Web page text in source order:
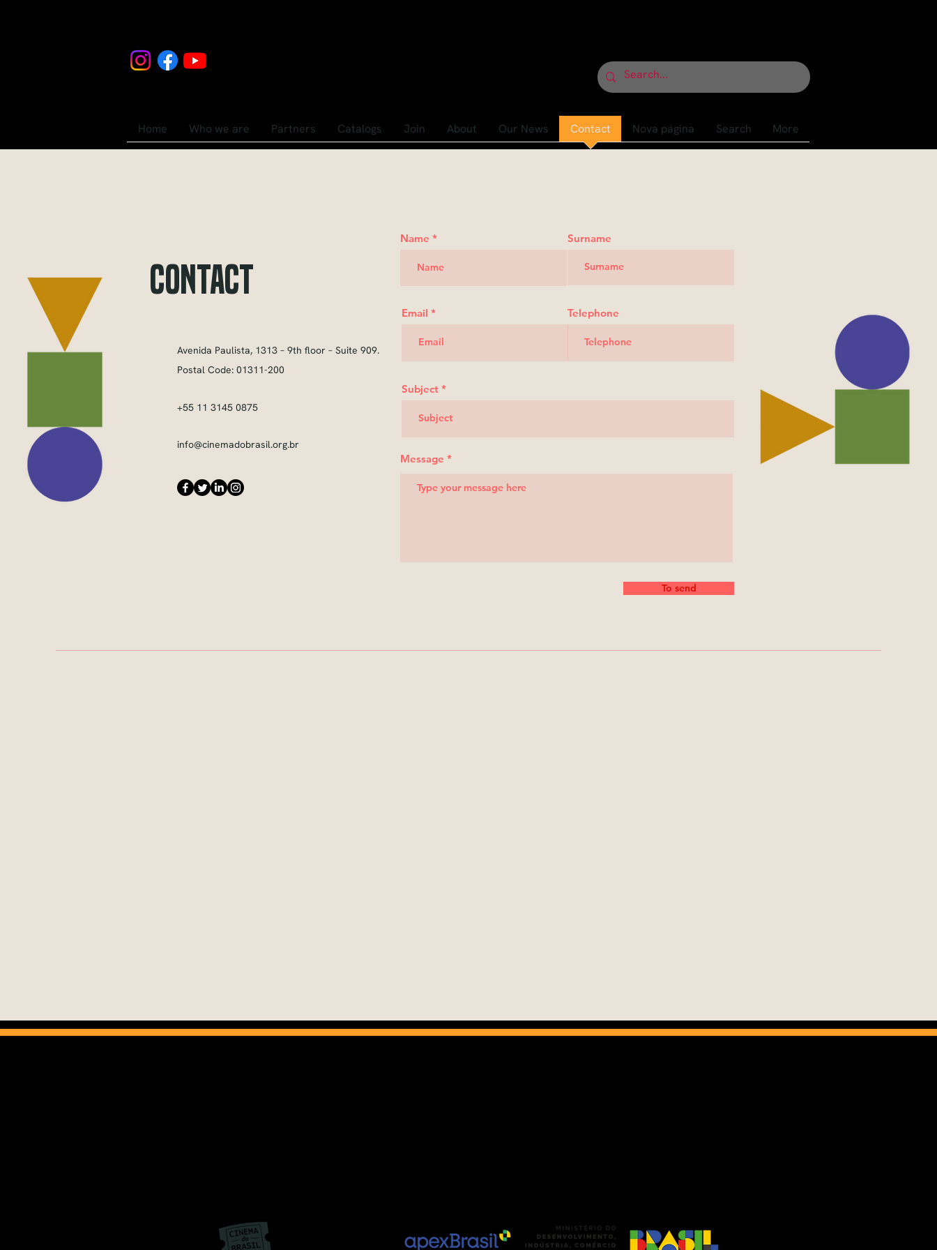
Home Who we are Partners Catalogs Join About Our News Contact Nova página Search More
Name Surname
Email Telephone
Subject
Message
To send
Contact
Avenida Paulista, 1313 – 9th floor – Suite 909.
Postal Code: 01311-200
+55 11 3145 0875
info@cinemadobrasil.org.br